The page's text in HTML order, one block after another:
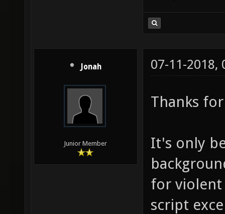
Jonah
Junior Member
07-11-2018,
Thanks
It's only
for violent
script